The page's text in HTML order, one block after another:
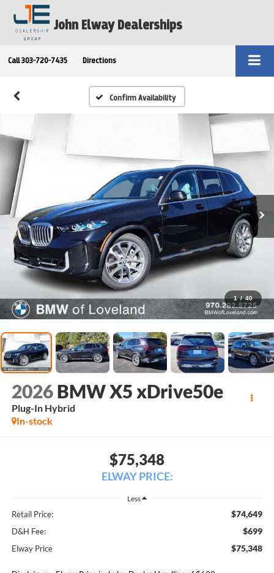
John Elway Dealerships
Call 303-720-7435 Directions
Confirm Availability
1 / 40
2026 BMW X5 xDrive50e
Plug-In Hybrid
In-stock
$75,348
ELWAY PRICE:
Less
Retail Price: $74,649
D&H Fee: $699
Elway Price $75,348